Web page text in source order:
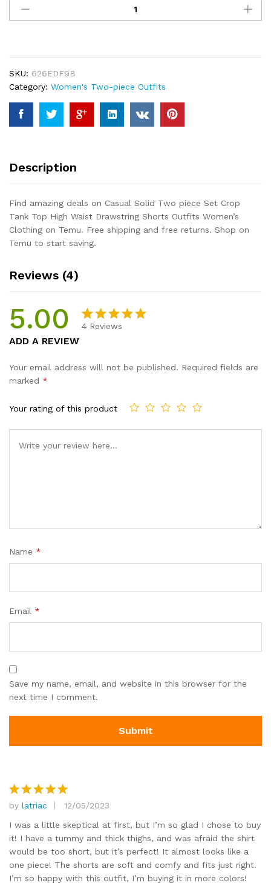
Solid
Two
Tank
Top
High
Waist
Drawstring
Women's
SKU: 626EDF9B
Category: Women's Two-piece Outfits
Description
Find amazing deals on Casual Solid Two piece Set Crop
Tank Top High Waist Drawstring Shorts Outfits Women’s
Clothing on Temu. Free shipping and free returns. Shop on
Temu to start saving.
Reviews (4)
5.00
based on
4 Reviews
ADD A REVIEW
Your email address will not be published. Required fields are
marked *
Your rating of this product
Name *
Email *
Save my name, email, and website in this browser for the
next time I comment.
Rated5
out of 5
by latriac
12/05/2023
I was a little skeptical at first, but I’m so glad I chose to buy
it! I have a tummy and thick thighs, and was afraid the shirt
would be too short, but it’s perfect! It almost looks like a
one piece! The shorts are soft and comfy and fits just right.
I’m so happy with this outfit, I’m buying it in more colors!